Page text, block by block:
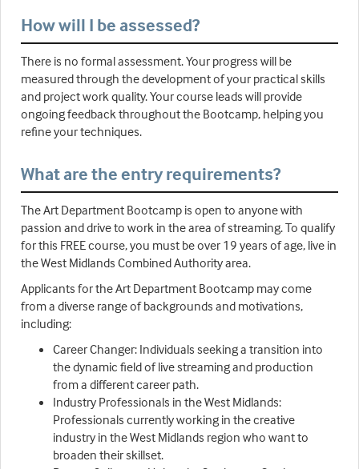
How will I be assessed?
There is no formal assessment. Your progress will be
measured through the development of your practical skills
and project work quality. Your course leads will provide
ongoing feedback throughout the Bootcamp, helping you
refine your techniques.
What are the entry requirements?
The Art Department Bootcamp is open to anyone with
passion and drive to work in the area of streaming. To qualify
for this FREE course, you must be over 19 years of age, live in
the West Midlands Combined Authority area.
Applicants for the Art Department Bootcamp may come
from a diverse range of backgrounds and motivations,
including:
Career Changer: Individuals seeking a transition into
the dynamic field of live streaming and production
from a different career path.
Industry Professionals in the West Midlands:
Professionals currently working in the creative
industry in the West Midlands region who want to
broaden their skillset.